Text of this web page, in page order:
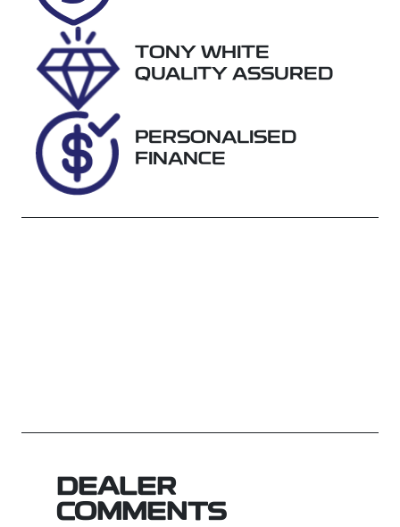
VIN
TMAJ381ASJ
J604231
TONY WHITE
QUALITY ASSURED
PERSONALISED
FINANCE
DEALER
COMMENTS